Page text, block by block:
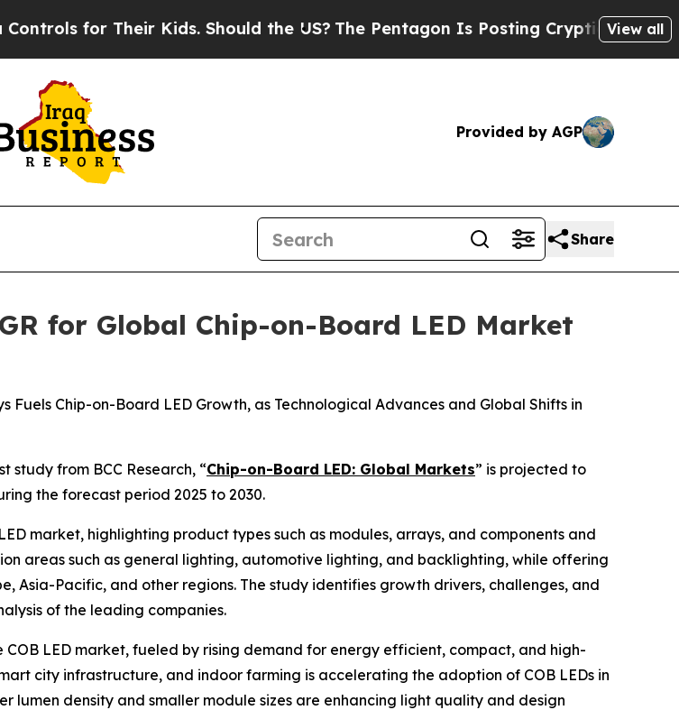
Kids. Should the US?The Pentagon Is Posting Cryptic Biblical Messages
View all
Provided by AGP
Share
for Global Chip-on-Board LED Market
Chip-on-Board LED Growth, as Technological Advances and Global Shifts in
study from BCC Research, “Chip-on-Board LED: Global Markets” is projected to
the forecast period 2025 to 2030.
market, highlighting product types such as modules, arrays, and components and
areas such as general lighting, automotive lighting, and backlighting, while offering
Asia-Pacific, and other regions. The study identifies growth drivers, challenges, and
of the leading companies.
LED market, fueled by rising demand for energy efficient, compact, and high-
city infrastructure, and indoor farming is accelerating the adoption of COB LEDs in
lumen density and smaller module sizes are enhancing light quality and design